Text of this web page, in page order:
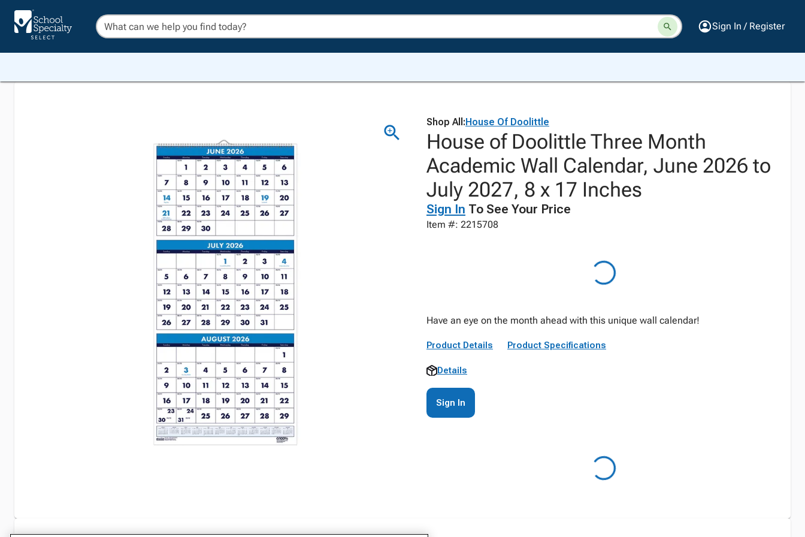
Sign In / Register
Shop All:House Of Doolittle
House of Doolittle Three Month
Academic Wall Calendar, June 2026 to
July 2027, 8 x 17 Inches
Sign In To See Your Price
Item #: 2215708
Have an eye on the month ahead with this unique wall calendar!
Product Details Product Specifications
Details
Sign In